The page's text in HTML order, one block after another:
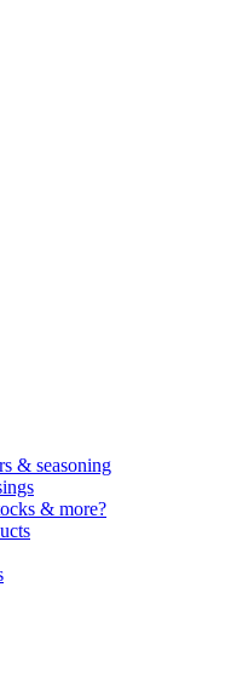
& seasoning
& more?